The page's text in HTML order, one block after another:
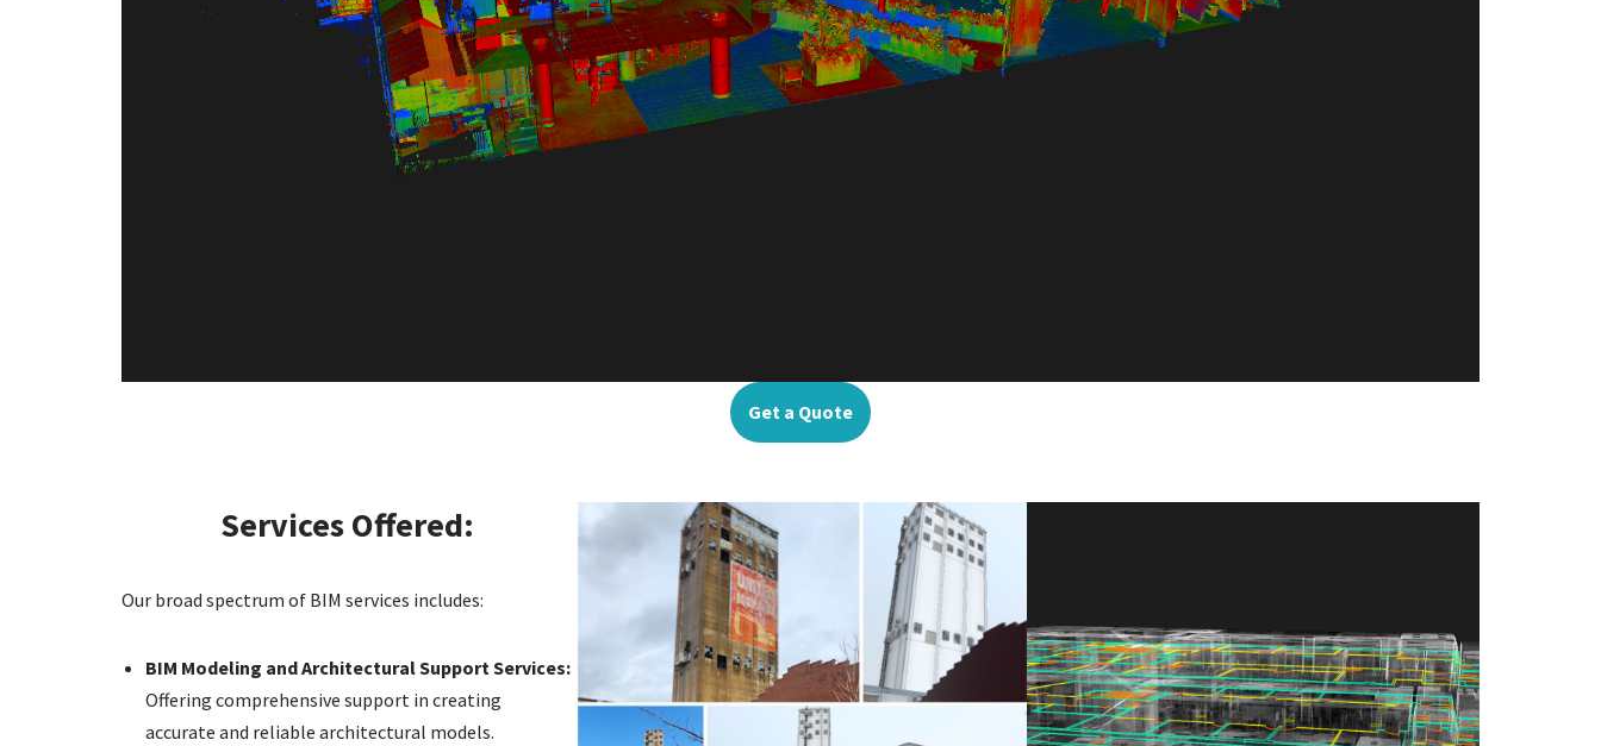
Get a Quote
Services Offered:
Our broad spectrum of BIM services includes:
BIM Modeling and Architectural Support Services:
Offering comprehensive support in creating
accurate and reliable architectural models.